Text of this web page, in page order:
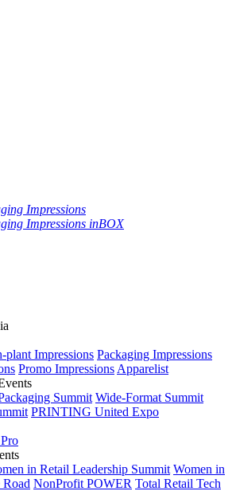
Impressions
Impressions inBOX
plant Impressions Packaging Impressions
Promo Impressions Apparelist
Summit Wide-Format Summit
PRINTING United Expo
in Retail Leadership Summit Women in
NonProfit POWER Total Retail Tech